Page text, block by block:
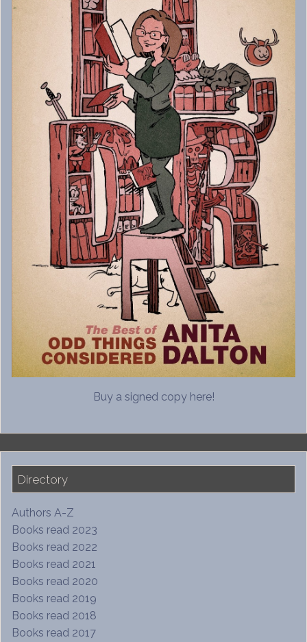
Buy a signed copy here!
Directory
Authors A-Z
Books read 2023
Books read 2022
Books read 2021
Books read 2020
Books read 2019
Books read 2018
Books read 2017